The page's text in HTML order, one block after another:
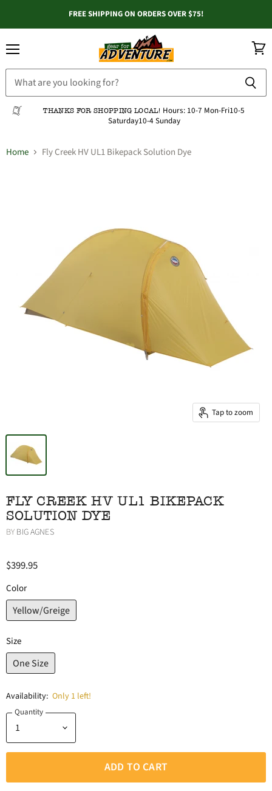
FREE SHIPPING ON ORDERS OVER $75!
THANKS FOR SHOPPING LOCAL! Hours: 10-7 Mon-Fri10-5
Saturday10-4 Sunday
cart
Home Fly Creek HV UL1 Bikepack Solution Dye
Tap to zoom
FLY CREEK HV UL1 BIKEPACK
SOLUTION DYE
BY BIG AGNES
$399.95
Color
Yellow/Greige
Size
One Size
Availability: Only 1 left!
Quantity
ADD TO CART